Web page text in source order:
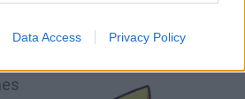
Data Access Privacy Policy
Fight of Animals Hockey Brawl Pogo Masters